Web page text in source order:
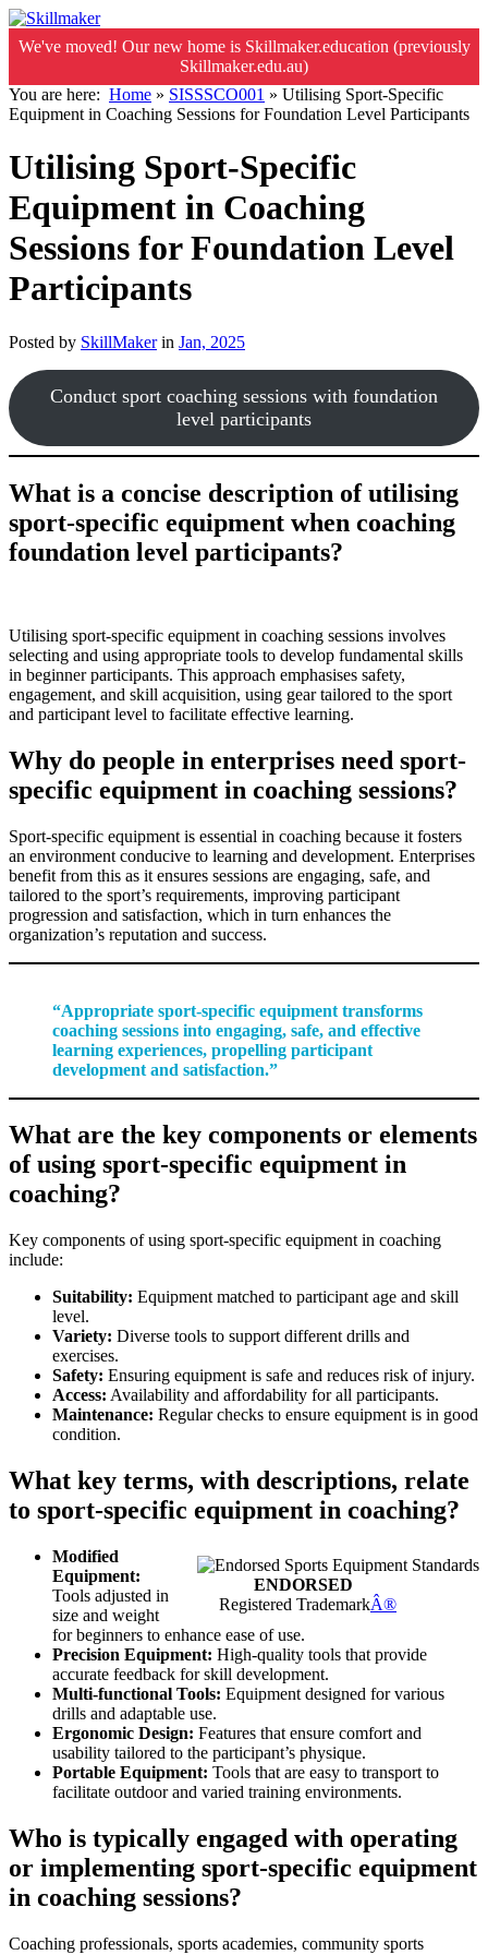
We've moved! Our new home is Skillmaker.education (previously
Skillmaker.edu.au)
You are here: Home » SISSSCO001 » Utilising Sport-Specific
Equipment in Coaching Sessions for Foundation Level Participants
Utilising Sport-Specific
Equipment in Coaching
Sessions for Foundation Level
Participants
Posted by SkillMakerin Jan, 2025
Conduct sport coaching sessions with foundation
level participants
What is a concise description of utilising
sport-specific equipment when coaching
foundation level participants?
Utilising sport-specific equipment in coaching sessions involves
selecting and using appropriate tools to develop fundamental skills
in beginner participants. This approach emphasises safety,
engagement, and skill acquisition, using gear tailored to the sport
and participant level to facilitate effective learning.
Why do people in enterprises need sport-
specific equipment in coaching sessions?
Sport-specific equipment is essential in coaching because it fosters
an environment conducive to learning and development. Enterprises
benefit from this as it ensures sessions are engaging, safe, and
tailored to the sport’s requirements, improving participant
progression and satisfaction, which in turn enhances the
organization’s reputation and success.
“Appropriate sport-specific equipment transforms
coaching sessions into engaging, safe, and effective
learning experiences, propelling participant
development and satisfaction.”
What are the key components or elements
of using sport-specific equipment in
coaching?
Key components of using sport-specific equipment in coaching
include:
Suitability: Equipment matched to participant age and skill
level.
Variety: Diverse tools to support different drills and
exercises.
Safety: Ensuring equipment is safe and reduces risk of injury.
Access: Availability and affordability for all participants.
Maintenance: Regular checks to ensure equipment is in good
condition.
What key terms, with descriptions, relate
to sport-specific equipment in coaching?
ENDORSED
Registered TrademarkÂ®
Modified
Equipment:
Tools adjusted in
size and weight
for beginners to enhance ease of use.
Precision Equipment: High-quality tools that provide
accurate feedback for skill development.
Multi-functional Tools: Equipment designed for various
drills and adaptable use.
Ergonomic Design: Features that ensure comfort and
usability tailored to the participant’s physique.
Portable Equipment: Tools that are easy to transport to
facilitate outdoor and varied training environments.
Who is typically engaged with operating
or implementing sport-specific equipment
in coaching sessions?
Coaching professionals, sports academies, community sports